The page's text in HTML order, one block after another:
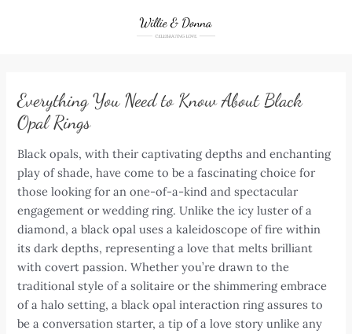
Everything You Need to Know About Black
Opal Rings
Black opals, with their captivating depths and enchanting
play of shade, have come to be a fascinating choice for
those looking for an one-of-a-kind and spectacular
engagement or wedding ring. Unlike the icy luster of a
diamond, a black opal uses a kaleidoscope of fire within
its dark depths, representing a love that melts brilliant
with covert passion. Whether you’re drawn to the
traditional style of a solitaire or the shimmering embrace
of a halo setting, a black opal interaction ring assures to
be a conversation starter, a tip of a love story unlike any